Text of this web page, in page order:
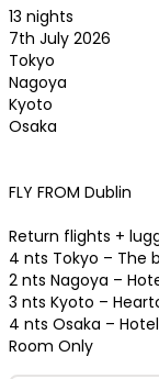
13 nights
7th July 2026
Tokyo
Nagoya
Kyoto
Osaka
FLY FROM Dublin
Return flights +
4 nts Tokyo – The
2 nts Nagoya –
3 nts Kyoto –
4 nts Osaka –
Room Only